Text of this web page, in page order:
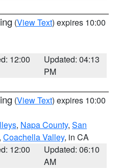
(View Text) expires 10:00
12:00
Updated: 04:13
PM
(View Text) expires 10:00
, Napa County, San
, Coachella Valley, in CA
12:00
Updated: 06:10
AM